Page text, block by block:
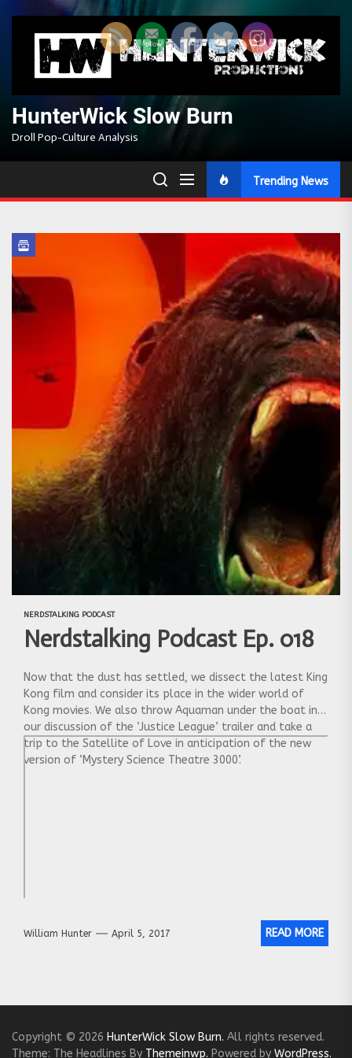
content
HunterWick Slow Burn
Droll Pop-Culture Analysis
Trending News
NERDSTALKING PODCAST
Nerdstalking Podcast Ep. 018
Now that the dust has settled, we dissect the latest King
Kong film and consider its place in the wider world of
Kong movies. We also throw Aquaman under the boat in
our discussion of the ‘Justice League’ trailer and take a
trip to the Satellite of Love in anticipation of the new
version of ‘Mystery Science Theatre 3000’.
William Hunter April 5, 2017 READ MORE
Copyright © 2026 HunterWick Slow Burn. All rights reserved.
Theme: The Headlines By Themeinwp. Powered by WordPress.